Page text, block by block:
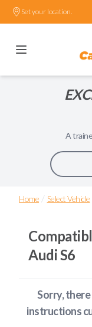
Set your location.
A
Home / Select Vehicle
Audi S6
Sorry,
instructions